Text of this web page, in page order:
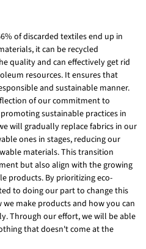
of discarded textiles end up in
it can be recycled
quality and can effectively get rid
resources. It ensures that
and sustainable manner.
of our commitment to
sustainable practices in
will gradually replace fabrics in our
ones in stages, reducing our
materials. This transition
but also align with the growing
products. By prioritizing eco-
to doing our part to change this
make products and how you can
Through our effort, we will be able
that doesn't come at the